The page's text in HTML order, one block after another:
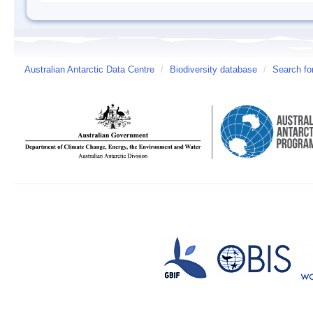
Australian Antarctic Data Centre / Biodiversity database / Search